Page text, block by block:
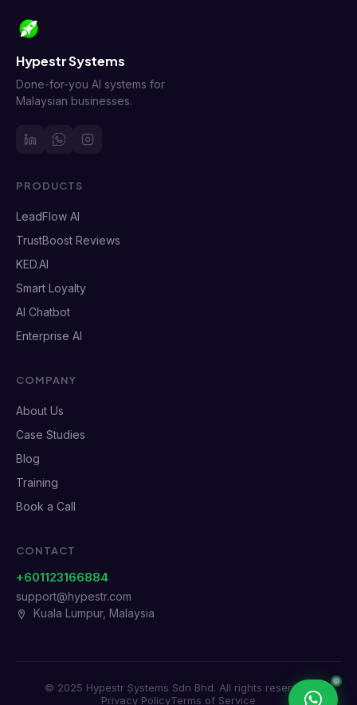
Hypestr Systems
Done-for-you AI systems for
Malaysian businesses.
PRODUCTS
LeadFlow AI
TrustBoost Reviews
KED.AI
Smart Loyalty
AI Chatbot
Enterprise AI
COMPANY
About Us
Case Studies
Blog
Training
Book a Call
CONTACT
+601123166884
support@hypestr.com
Kuala Lumpur, Malaysia
© 2025 Hypestr Systems Sdn Bhd. All rights reserved.
Privacy PolicyTerms of Service